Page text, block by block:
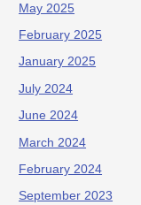
May 2025
February 2025
January 2025
July 2024
June 2024
March 2024
February 2024
September 2023